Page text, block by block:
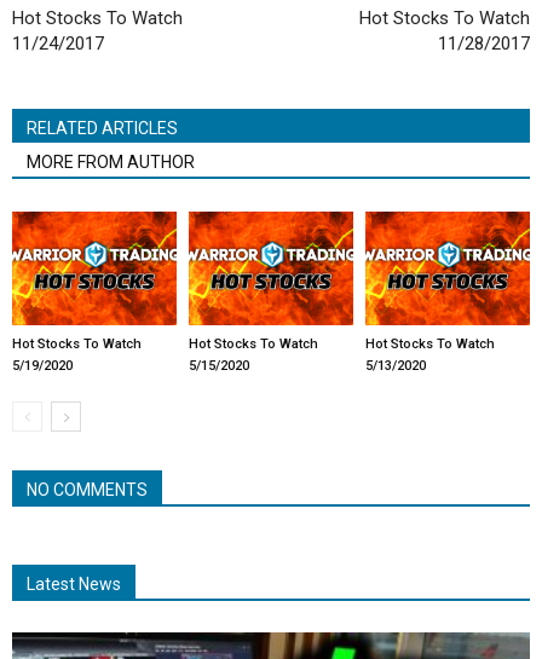
Hot Stocks To Watch
11/24/2017
Hot Stocks To Watch
11/28/2017
RELATED ARTICLES
MORE FROM AUTHOR
Hot Stocks To Watch
5/19/2020
Hot Stocks To Watch
5/15/2020
Hot Stocks To Watch
5/13/2020
NO COMMENTS
Latest News